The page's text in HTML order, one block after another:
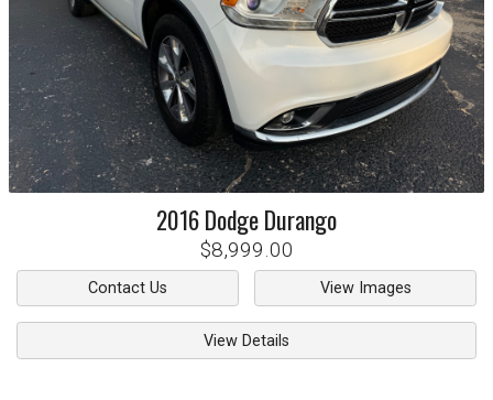
2016DodgeDurango
$8,999.00
Contact Us View Images
View Details